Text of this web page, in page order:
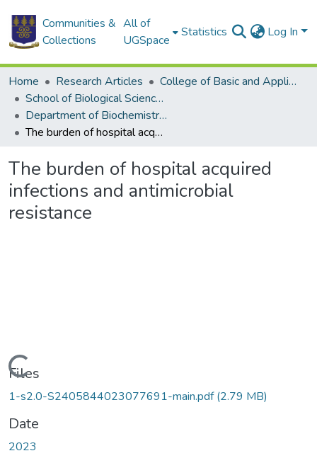
Communities &
Collections
All of
UGSpace
Statistics Log In
Home Research Articles
College of Basic and Applied Sciences
School of Biological Sciences
Department of Biochemistry, Cell and Molecular Biology
The burden of hospital acquired infections and antimicrobial resistance
The burden of hospital acquired
infections and antimicrobial
resistance
Loading...
Files
1-s2.0-S2405844023077691-main.pdf(2.79 MB)
Date
2023